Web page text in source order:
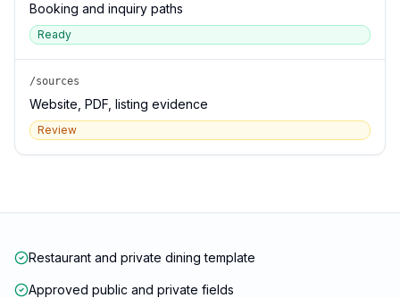
Booking and inquiry paths
Ready
/sources
Website, PDF, listing evidence
Review
Restaurant and private dining template
Approved public and private fields